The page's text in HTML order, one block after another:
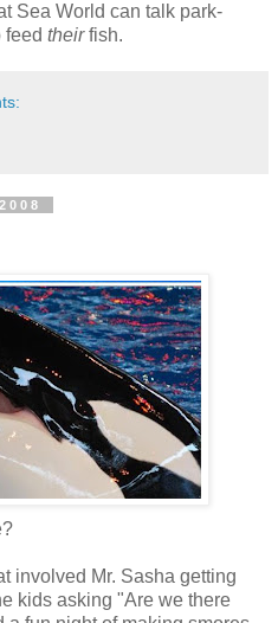
Sea World can talk park-
feed theirfish.
involved Mr. Sasha getting
kids asking "Are we there